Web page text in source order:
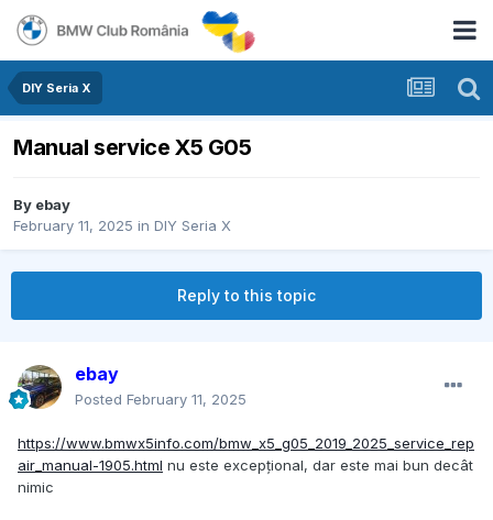
DIY Seria X
Manual service X5 G05
By ebay
February 11, 2025 in DIY Seria X
Reply to this topic
ebay
Posted February 11, 2025
https://www.bmwx5info.com/bmw_x5_g05_2019_2025_service_rep
air_manual-1905.html nu este excepțional, dar este mai bun decât
nimic